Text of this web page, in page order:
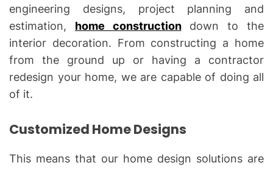
engineering designs, project planning and
estimation, home constructiondown to the
interior decoration. From constructing a home
from the ground up or having a contractor
redesign your home, we are capable of doing all
of it.
Customized Home Designs
This means that our home design solutions are